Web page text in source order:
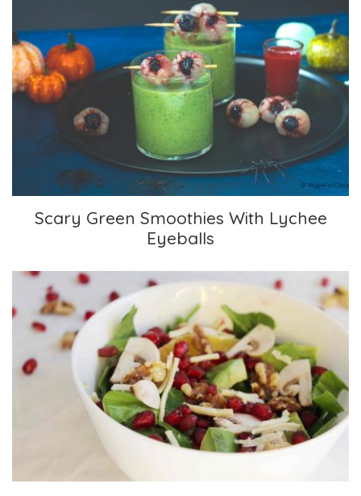
Scary Green Smoothies With Lychee Eyeballs
Scary Green Smoothies With Lychee
Eyeballs
Pomegranate, Orange, and Spinach Salad